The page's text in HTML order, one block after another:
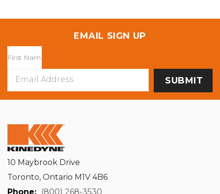
EMAIL SIGN UP
Address
10 Maybrook Drive
Toronto, Ontario M1V 4B6
Phone: (800) 268-3530